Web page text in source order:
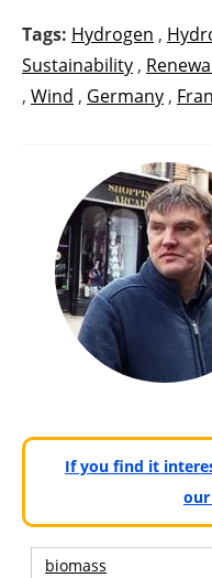
Tags: Hydrogen ,
Sustainability ,
, Wind , Germany ,
If you find it
biomass